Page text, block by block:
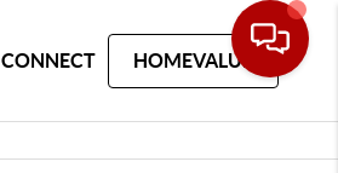
CONNECT HOMEVALUE